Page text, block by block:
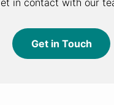
Get in Touch